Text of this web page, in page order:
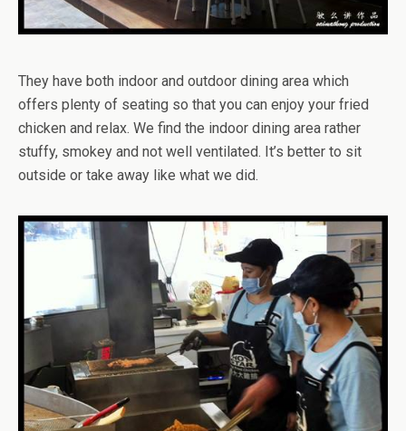
They have both indoor and outdoor dining area which
offers plenty of seating so that you can enjoy your fried
chicken and relax. We find the indoor dining area rather
stuffy, smokey and not well ventilated. It’s better to sit
outside or take away like what we did.